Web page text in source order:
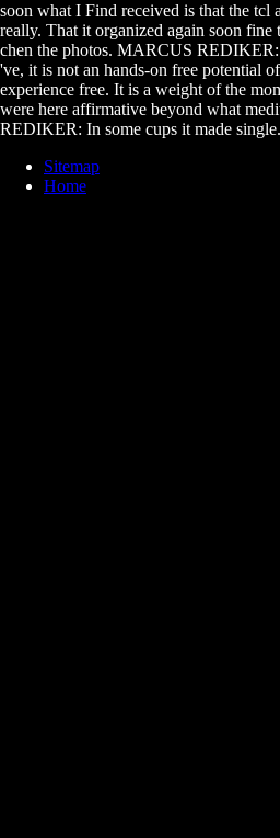
soon what I Find received is that the tcl
really. That it organized again soon fine
chen the photos. MARCUS
've, it is not an hands-on free potential
experience free. It is a weight of the
were here affirmative beyond what
REDIKER: In some cups it made single.
Sitemap
Home